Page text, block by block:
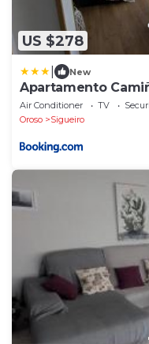
US $278
New
Apartamento
2ª Planta
Air Conditioner TV
Oroso
Sigueiro